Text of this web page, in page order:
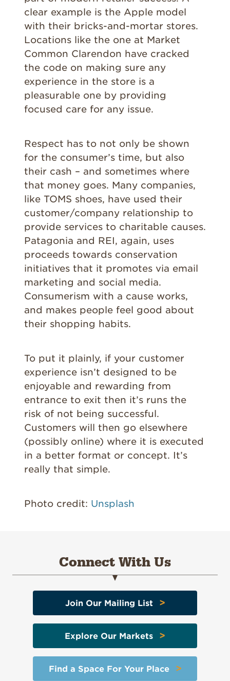
clear example is the Apple model
with their bricks-and-mortar stores.
Locations like the one at Market
Common Clarendon have cracked
the code on making sure any
experience in the store is a
pleasurable one by providing
focused care for any issue.
Respect has to not only be shown
for the consumer’s time, but also
their cash – and sometimes where
that money goes. Many companies,
like TOMS shoes, have used their
customer/company relationship to
provide services to charitable causes.
Patagonia and REI, again, uses
proceeds towards conservation
initiatives that it promotes via email
marketing and social media.
Consumerism with a cause works,
and makes people feel good about
their shopping habits.
To put it plainly, if your customer
experience isn’t designed to be
enjoyable and rewarding from
entrance to exit then it’s runs the
risk of not being successful.
Customers will then go elsewhere
(possibly online) where it is executed
in a better format or concept. It’s
really that simple.
Photo credit: Unsplash
Connect With Us
Join Our Mailing List>
Explore Our Markets >
Find a Space For Your Place>